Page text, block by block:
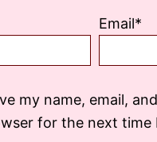
Email*
my name, email,
for the next time